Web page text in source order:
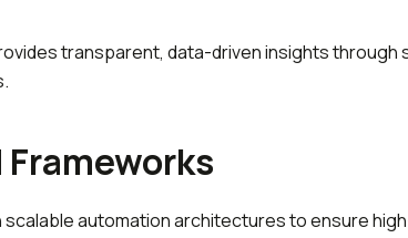
transparent, data-driven insights
scalable automation architectures to ensure